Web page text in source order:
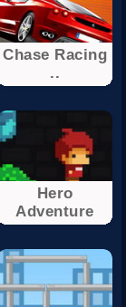
Chase Racing
..
Hero
Adventure